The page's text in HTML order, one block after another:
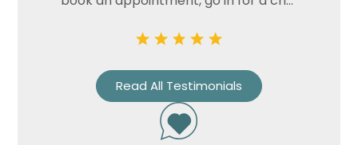
Read All Testimonials